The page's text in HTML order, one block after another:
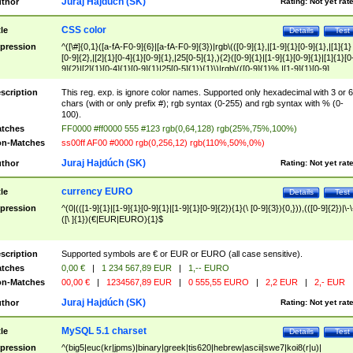
Test
Details
CSS color
^([\#]{0,1}([a-fA-F0-9]{6}|[a-fA-F0-9]{3})|rgb\(([0-9]{1},|[1-9]{1}[0-9]{1},|[1]{1}
[0-9]{2},|[2]{1}[0-4]{1}[0-9]{1},|25[0-5]{1},){2}([0-9]{1}|[1-9]{1}[0-
9]{2}|[2]{1}[0-4]{1}[0-9]{1}|25[0-5]{1}){1}\)|rgb\(([0-9]{1}%,|[1-9]{1}[0-9]
{1}%,|100%,){2}([0-9]{1}%|[1-9]{1}[0-9]{1}%|100%){1}\))$
This reg. exp. is ignore color names. Supported only hexadecimal with 3 or 6
chars (with or only prefix #); rgb syntax (0-255) and rgb syntax with % (0-
100).
FF0000 #ff0000 555 #123 rgb(0,64,128) rgb(25%,75%,100%)
Matches
ss00ff AF00 #0000 rgb(0,256,12) rgb(110%,50%,0%)
Rating: Not yet
Juraj Hajdúch (SK)
Test
Details
currency EURO
^(0|(([1-9]{1}|[1-9]{1}[0-9]{1}|[1-9]{1}[0-9]{2}){1}(\ [0-9]{3}){0,})),(([0-9]{2})|\-
([\ ]{1})(€|EUR|EURO){1}$
Supported symbols are € or EUR or EURO (all case sensitive).
0,00 € | 1 234 567,89 EUR |
1,-- EURO
Matches
00,00 € | 1234567,89 EUR | 0 555,55 EURO | 2,2 EUR | 2,- EUR
Rating: Not yet
Juraj Hajdúch (SK)
Test
Details
MySQL 5.1 charset
^(big5|euc(kr|jpms)|binary|greek|tis620|hebrew|ascii|swe7|koi8(r|u)|